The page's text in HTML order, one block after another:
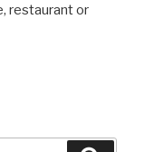
restaurant or